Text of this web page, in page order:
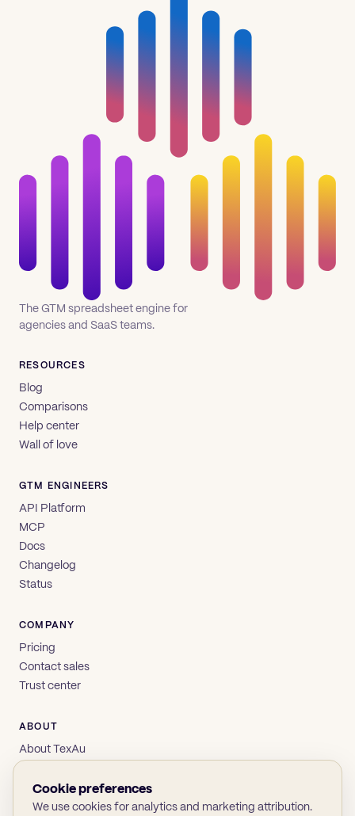
The GTM spreadsheet engine for
agencies and SaaS teams.
RESOURCES
Blog
Comparisons
Help center
Wall of love
GTM ENGINEERS
API Platform
MCP
Docs
Changelog
Status
COMPANY
Pricing
Contact sales
Trust center
ABOUT
About TexAu
Privacy
Terms
Cookie preferences
We use cookies for analytics and marketing attribution.